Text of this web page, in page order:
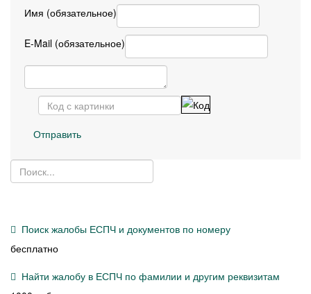
Имя (обязательное)
E-Mail (обязательное)
Отправить
Поиск жалобы ЕСПЧ и документов по номеру
бесплатно
Найти жалобу в ЕСПЧ по фамилии и другим реквизитам